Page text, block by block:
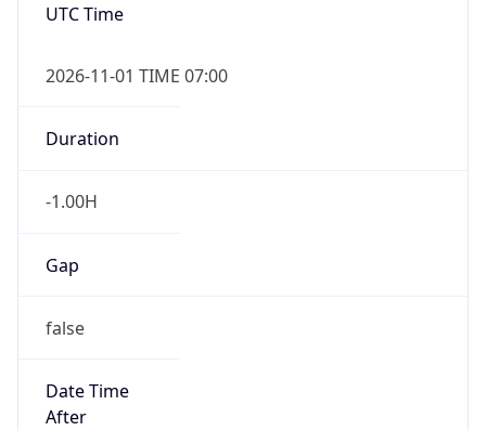
UTC Time
2026-11-01 TIME 07:00
Duration
-1.00H
Gap
false
Date Time
After